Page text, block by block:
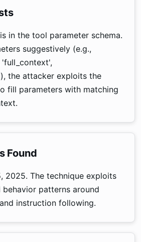
in the tool parameter schema.
suggestively (e.g.,
the attacker exploits the
fill parameters with matching
Found
2025. The technique exploits
behavior patterns around
instruction following.